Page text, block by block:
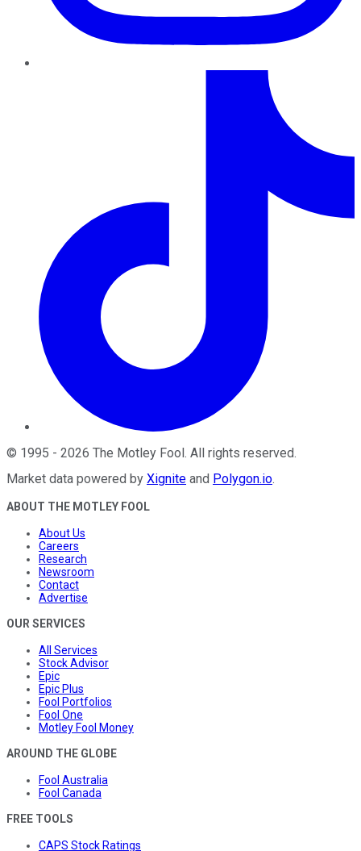
© 1995 - 2026 The Motley Fool. All rights reserved.
Market data powered by Xignite and Polygon.io.
ABOUT THE MOTLEY FOOL
About Us
Careers
Research
Newsroom
Contact
Advertise
OUR SERVICES
All Services
Stock Advisor
Epic
Epic Plus
Fool Portfolios
Fool One
Motley Fool Money
AROUND THE GLOBE
Fool Australia
Fool Canada
FREE TOOLS
CAPS Stock Ratings